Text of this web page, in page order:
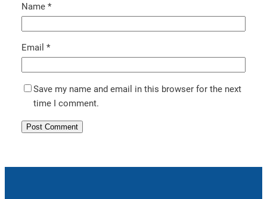
Name *
Email *
Save my name and email in this browser for the next
time I comment.